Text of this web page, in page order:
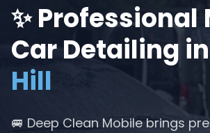
✨ Professional
Car Detailing in
Hill
🚐 Deep Clean Mobile brings